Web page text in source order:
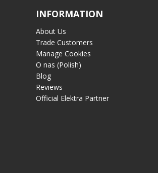
INFORMATION
About Us
Trade Customers
Manage Cookies
O nas (Polish)
Blog
Reviews
Official Elektra Partner